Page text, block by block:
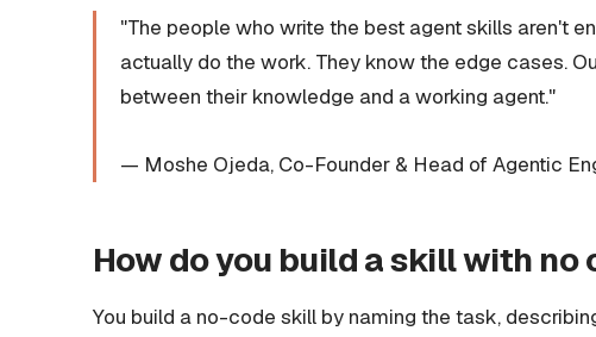
"The people who write the best agent skills aren't
actually do the work. They know the edge cases.
between their knowledge and a working agent."
— Moshe Ojeda, Co-Founder & Head of Agentic
How do you build a skill with no
You build a no-code skill by naming the task,